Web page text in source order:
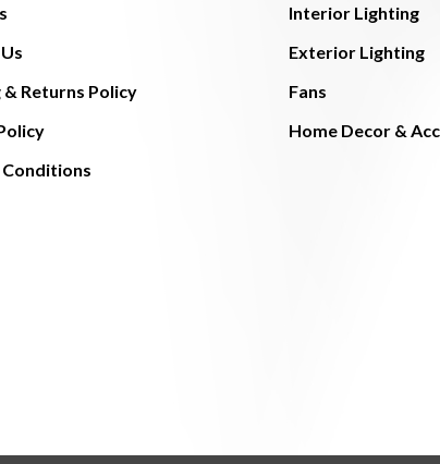
& Returns Policy
Conditions
Interior Lighting
Exterior Lighting
Fans
Home Decor &